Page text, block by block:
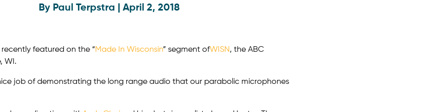
By Paul Terpstra | April 2, 2018
featured on the “Made In Wisconsin” segment ofWISN, the ABC
WI.
job of demonstrating the long range audio that our parabolic microphones